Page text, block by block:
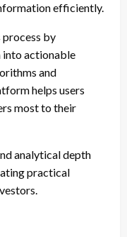
efficiently.
by
actionable
and
helps users
most to their
analytical depth
practical